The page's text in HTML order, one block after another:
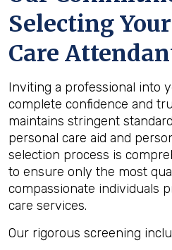
Selecting
Care
Inviting a professional into
complete confidence and
maintains stringent
personal care aid and
selection process is
to ensure only the most
compassionate individuals
care services.
Our rigorous screening